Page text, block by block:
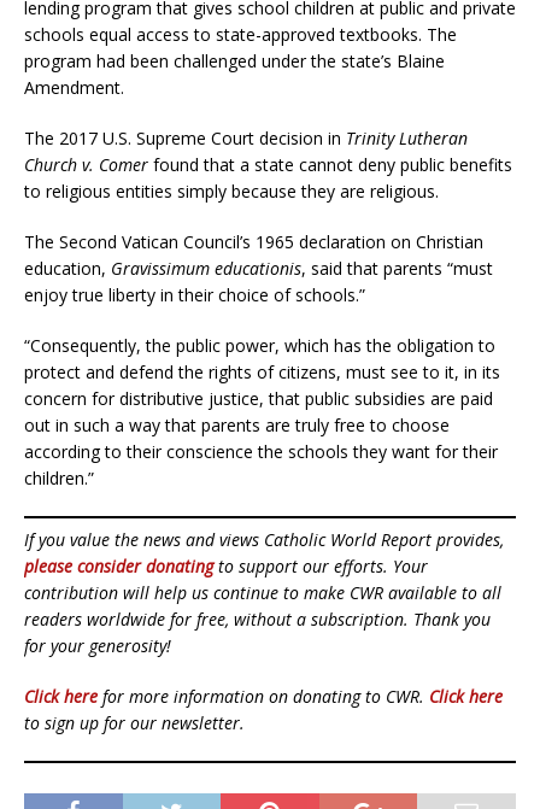
lending program that gives school children at public and private
schools equal access to state-approved textbooks. The
program had been challenged under the state’s Blaine
Amendment.
The 2017 U.S. Supreme Court decision in Trinity Lutheran
Church v. Comer found that a state cannot deny public benefits
to religious entities simply because they are religious.
The Second Vatican Council’s 1965 declaration on Christian
education, Gravissimum educationis, said that parents “must
enjoy true liberty in their choice of schools.”
“Consequently, the public power, which has the obligation to
protect and defend the rights of citizens, must see to it, in its
concern for distributive justice, that public subsidies are paid
out in such a way that parents are truly free to choose
according to their conscience the schools they want for their
children.”
If you value the news and views Catholic World Report provides,
please consider donatingto support our efforts. Your
contribution will help us continue to make CWR available to all
readers worldwide for free, without a subscription. Thank you
for your generosity!
Click here for more information on donating to CWR. Click here
to sign up for our newsletter.